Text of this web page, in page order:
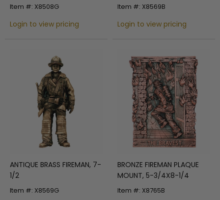
Item #: X8508G
Login to view pricing
Item #: X8569B
Login to view pricing
ANTIQUE BRASS FIREMAN, 7-
1/2
Item #: X8569G
BRONZE FIREMAN PLAQUE
MOUNT, 5-3/4X8-1/4
Item #: X8765B